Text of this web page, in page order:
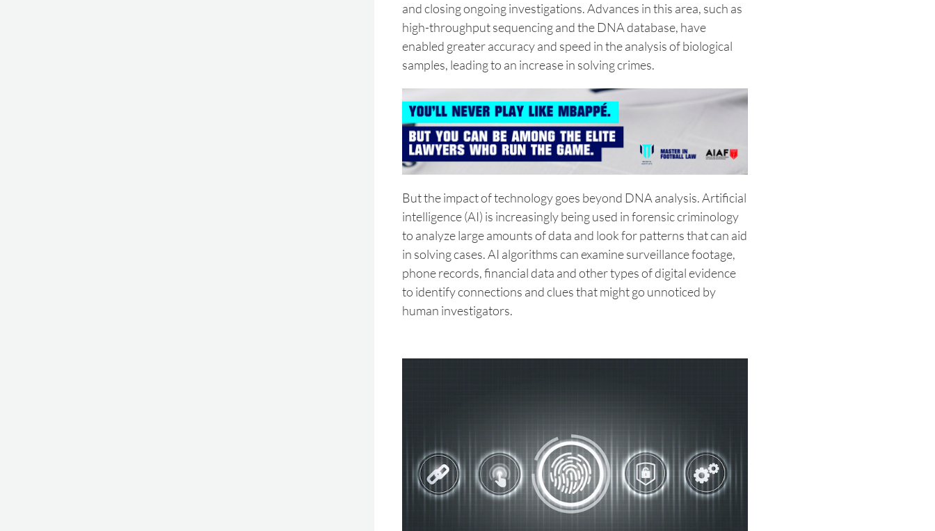
and closing ongoing investigations. Advances in this area, such as
high-throughput sequencing and the DNA database, have
enabled greater accuracy and speed in the analysis of biological
samples, leading to an increase in solving crimes.
But the impact of technology goes beyond DNA analysis. Artificial
intelligence (AI) is increasingly being used in forensic criminology
to analyze large amounts of data and look for patterns that can aid
in solving cases. AI algorithms can examine surveillance footage,
phone records, financial data and other types of digital evidence
to identify connections and clues that might go unnoticed by
human investigators.